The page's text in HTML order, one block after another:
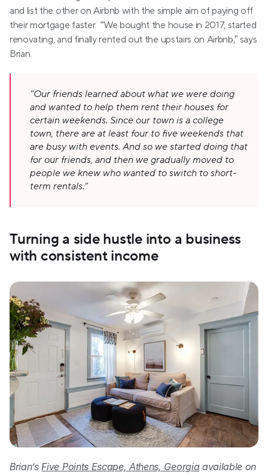
and list the other on Airbnb with the simple aim of paying off
their mortgage faster.  “We bought the house in 2017, started
renovating, and finally rented out the upstairs on Airbnb,” says
Brian.
"Our friends learned about what we were doing
and wanted to help them rent their houses for
certain weekends. Since our town is a college
town, there are at least four to five weekends that
are busy with events. And so we started doing that
for our friends, and then we gradually moved to
people we knew who wanted to switch to short-
term rentals."
Turning a side hustle into a business
with consistent income
Brian’s Five Points Escape, Athens, Georgia available on